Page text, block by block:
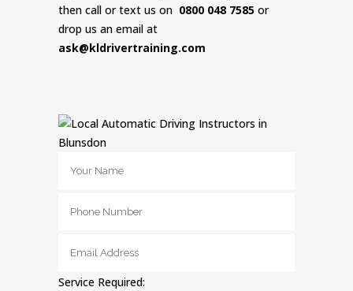
then call or text us on 0800 048 7585 or
drop us an email at
ask@kldrivertraining.com
Service Required: